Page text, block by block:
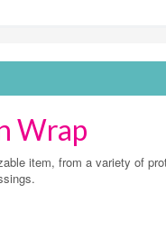
Wrap
item, from a variety of